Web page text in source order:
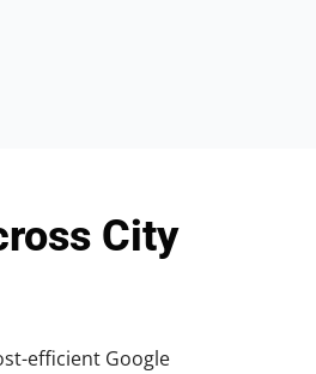
City
efficient Google